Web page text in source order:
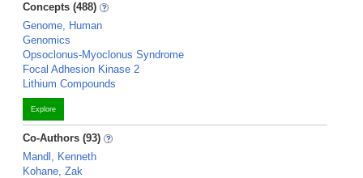
Concepts (488)
Genome, Human
Genomics
Opsoclonus-Myoclonus Syndrome
Focal Adhesion Kinase 2
Lithium Compounds
Explore
Co-Authors (93)
Mandl, Kenneth
Kohane, Zak